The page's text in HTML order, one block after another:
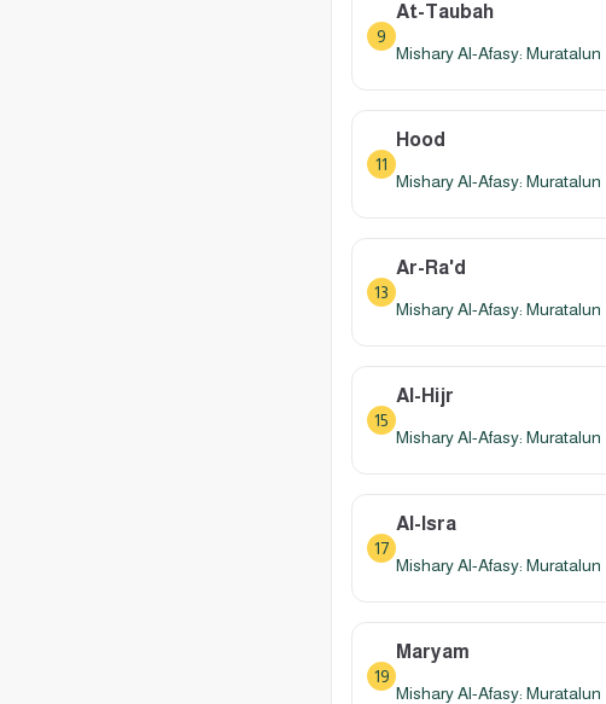
9
At-Taubah
Mishary Al-Afasy: Muratalun
11
Hood
Mishary Al-Afasy: Muratalun
13
Ar-Ra'd
Mishary Al-Afasy: Muratalun
15
Al-Hijr
Mishary Al-Afasy: Muratalun
17
Al-Isra
Mishary Al-Afasy: Muratalun
19
Maryam
Mishary Al-Afasy: Muratalun